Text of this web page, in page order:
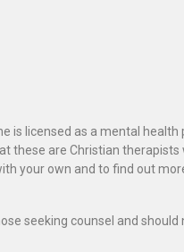
is licensed as a mental
these are Christian
your own and to find out
seeking counsel and